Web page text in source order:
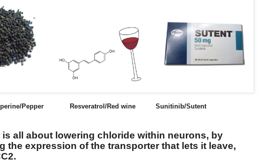
Pepper Resveratrol/Red wine Sunitinib/Sutent
all about lowering chloride within neurons, by
the expression of the transporter that lets it leave,